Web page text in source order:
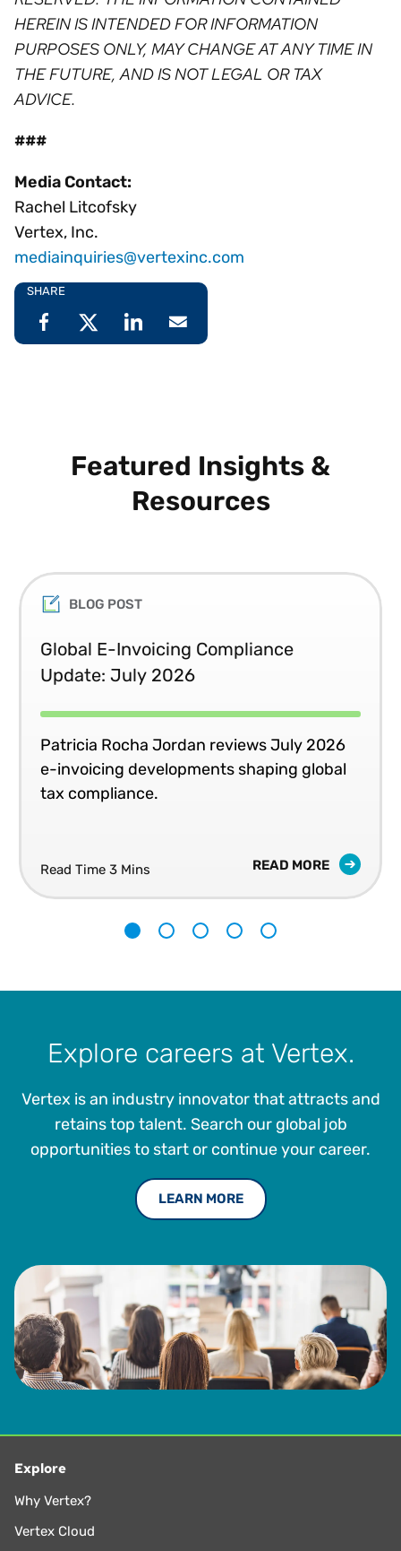
HEREIN IS INTENDED FOR INFORMATION
PURPOSES ONLY, MAY CHANGE AT ANY TIME IN
THE FUTURE, AND IS NOT LEGAL OR TAX
ADVICE.
###
Media Contact:
Rachel Litcofsky
Vertex, Inc.
mediainquiries@vertexinc.com
SHARE
Featured Insights &
Resources
BLOG POST
Global E-Invoicing Compliance
Update: July 2026
Patricia Rocha Jordan reviews July 2026
e-invoicing developments shaping global
tax compliance.
Read Time 3 Mins READ MORE
Explore careers at Vertex.
Vertex is an industry innovator that attracts and
retains top talent. Search our global job
opportunities to start or continue your career.
LEARN MORE
Explore
Why Vertex?
Vertex Cloud